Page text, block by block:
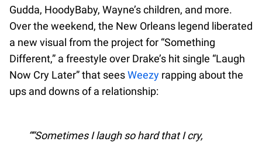
Gudda, HoodyBaby, Wayne’s children, and more.
Over the weekend, the New Orleans legend liberated
a new visual from the project for “Something
Different,” a freestyle over Drake’s hit single “Laugh
Now Cry Later” that seesWeezy rapping about the
ups and downs of a relationship:
“Sometimes I laugh so hard that I cry,